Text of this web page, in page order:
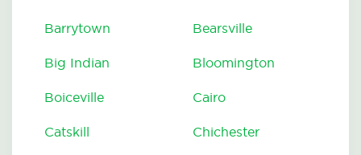
Barrytown Bearsville
Big Indian Bloomington
Boiceville Cairo
Catskill Chichester